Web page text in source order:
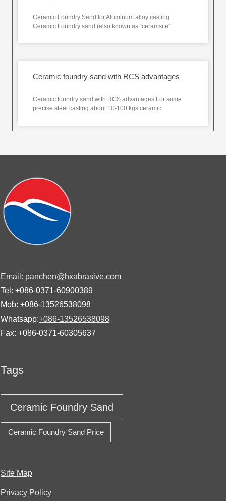
Ceramic Foundry Sand for Aluminum alloy casting
Ceramic Foundry sand (also known as “ceramsite”
Ceramic foundry sand with RCS advantages
Ceramic foundry sand with RCS advantages For some
precise steel casting about 10-100 kgs ceramic
Email: panchen@hxabrasive.com
Tel: +086-0371-60900389
Mob: +086-13526538098
Whatsapp:+086-13526538098
Fax: +086-0371-60305637
Tags
Ceramic Foundry Sand
Ceramic Foundry Sand Price
Site Map
Privacy Policy